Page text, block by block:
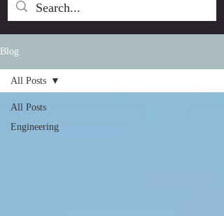
Blog
All Posts
Engineering
All Posts